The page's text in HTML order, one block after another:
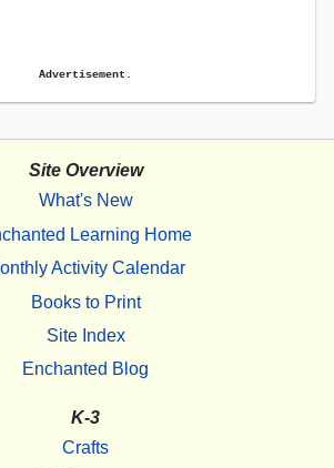
Advertisement.
Site Overview
What's New
Learning Home
Activity Calendar
Books to Print
Site Index
Enchanted Blog
K-3
Crafts